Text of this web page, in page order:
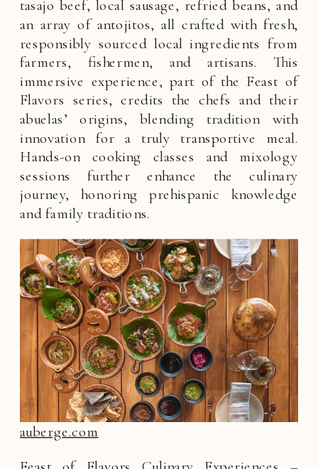
tasajo beef, local sausage, refried beans, and
an array of antojitos, all crafted with fresh,
responsibly sourced local ingredients from
farmers, fishermen, and artisans. This
immersive experience, part of the Feast of
Flavors series, credits the chefs and their
abuelas’ origins, blending tradition with
innovation for a truly transportive meal.
Hands-on cooking classes and mixology
sessions further enhance the culinary
journey, honoring prehispanic knowledge
and family traditions.
auberge.com